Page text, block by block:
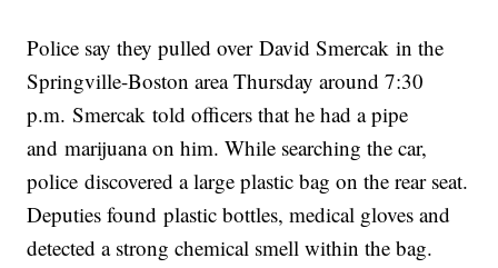
Police say they pulled over David Smercak in the
Springville-Boston area Thursday around 7:30
p.m. Smercak told officers that he had a pipe
and marijuana on him. While searching the car,
police discovered a large plastic bag on the rear seat.
Deputies found plastic bottles, medical gloves and
detected a strong chemical smell within the bag.